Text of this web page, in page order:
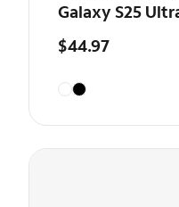
Galaxy S25
$44.97